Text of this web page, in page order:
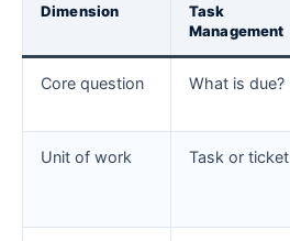
Dimension
Task
Management
Core question What is due?
Unit of work Task or ticket